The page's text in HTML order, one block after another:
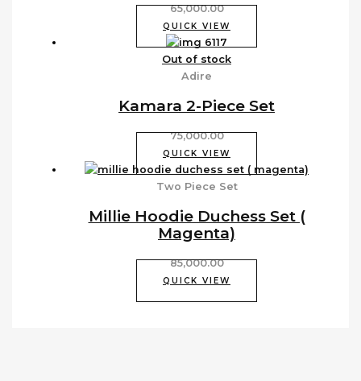
65,000.00
QUICK VIEW
Out of stock
Adire
Kamara 2-Piece Set
75,000.00
QUICK VIEW
Two Piece Set
Millie Hoodie Duchess Set (
Magenta)
85,000.00
QUICK VIEW